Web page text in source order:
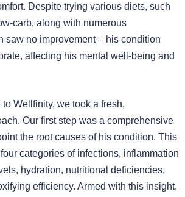
Despite trying various diets, such
carb, along with numerous
saw no improvement – his condition
affecting his mental well-being and
Wellfinity, we took a fresh,
Our first step was a comprehensive
the root causes of his condition. This
categories of infections, inflammation
hydration, nutritional deficiencies,
efficiency. Armed with this insight,